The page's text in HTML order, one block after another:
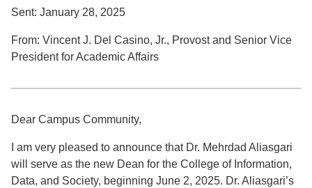
Sent: January 28, 2025
From: Vincent J. Del Casino, Jr., Provost and Senior Vice
President for Academic Affairs
Dear Campus Community,
I am very pleased to announce that Dr. Mehrdad Aliasgari
will serve as the new Dean for the College of Information,
Data, and Society, beginning June 2, 2025. Dr. Aliasgari’s